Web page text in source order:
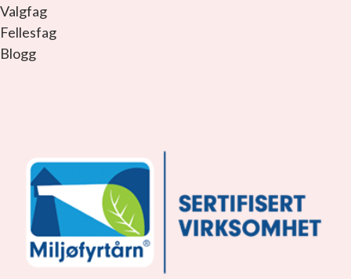
Valgfag
Fellesfag
Blogg